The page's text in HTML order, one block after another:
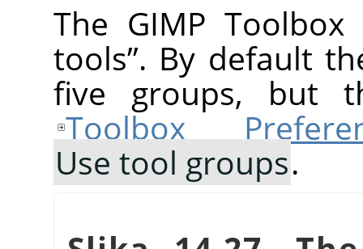
The GIMP
tools”. By default
five groups, but
Toolbox
Use tool groups.